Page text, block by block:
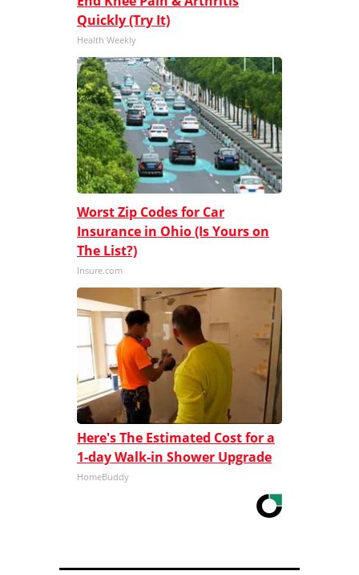
Quickly (Try It)
Health Weekly
Worst Zip Codes for Car
Insurance in Ohio (Is Yours on
The List?)
Insure.com
Here's The Estimated Cost for a
1-day Walk-in Shower Upgrade
HomeBuddy